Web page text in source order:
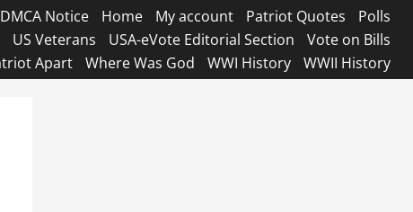
DMCA Notice Home My account Patriot Quotes
Polls
US Veterans USA-eVote Editorial Section
Vote on Bills
Apart Where Was God WWI History WWII History